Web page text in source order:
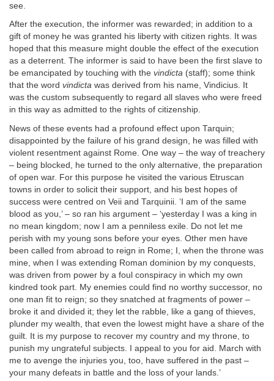
see.
After the execution, the informer was rewarded; in addition to a
gift of money he was granted his liberty with citizen rights. It was
hoped that this measure might double the effect of the execution
as a deterrent. The informer is said to have been the first slave to
be emancipated by touching with the vindicta (staff); some think
that the word vindicta was derived from his name, Vindicius. It
was the custom subsequently to regard all slaves who were freed
in this way as admitted to the rights of citizenship.
News of these events had a profound effect upon Tarquin;
disappointed by the failure of his grand design, he was filled with
violent resentment against Rome. One way – the way of treachery
– being blocked, he turned to the only alternative, the preparation
of open war. For this purpose he visited the various Etruscan
towns in order to solicit their support, and his best hopes of
success were centred on Veii and Tarquinii. ‘I am of the same
blood as you,’ – so ran his argument – ‘yesterday I was a king in
no mean kingdom; now I am a penniless exile. Do not let me
perish with my young sons before your eyes. Other men have
been called from abroad to reign in Rome; I, when the throne was
mine, when I was extending Roman dominion by my conquests,
was driven from power by a foul conspiracy in which my own
kindred took part. My enemies could find no worthy successor, no
one man fit to reign; so they snatched at fragments of power –
broke it and divided it; they let the rabble, like a gang of thieves,
plunder my wealth, that even the lowest might have a share of the
guilt. It is my purpose to recover my country and my throne, to
punish my ungrateful subjects. I appeal to you for aid. March with
me to avenge the injuries you, too, have suffered in the past –
your many defeats in battle and the loss of your lands.’